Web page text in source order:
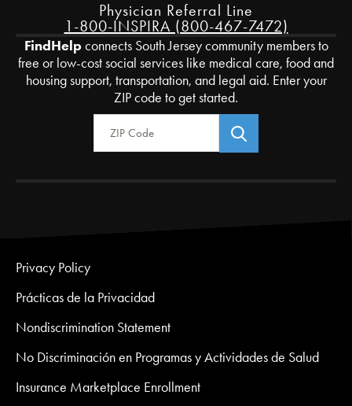
Physician Referral Line
1-800-INSPIRA (800-467-7472)
FindHelpconnects South Jersey community members to
free or low-cost social services like medical care, food and
housing support, transportation, and legal aid. Enter your
ZIP code to get started.
Zip Code
Privacy Policy
Prácticas de la Privacidad
Nondiscrimination Statement
No Discriminación en Programas y Actividades de Salud
Insurance Marketplace Enrollment